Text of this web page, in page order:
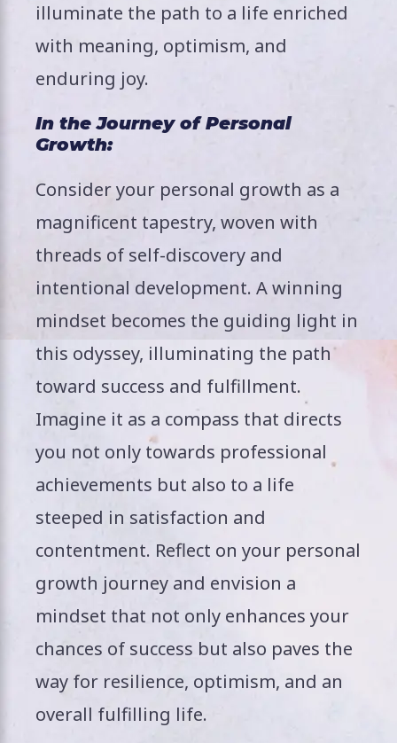
illuminate the path to a life enriched
with meaning, optimism, and
enduring joy.
In the Journey of Personal
Growth:
Consider your personal growth as a
magnificent tapestry, woven with
threads of self-discovery and
intentional development. A winning
mindset becomes the guiding light in
this odyssey, illuminating the path
toward success and fulfillment.
Imagine it as a compass that directs
you not only towards professional
achievements but also to a life
steeped in satisfaction and
contentment. Reflect on your personal
growth journey and envision a
mindset that not only enhances your
chances of success but also paves the
way for resilience, optimism, and an
overall fulfilling life.